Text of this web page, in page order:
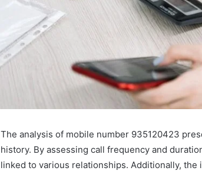
The analysis of mobile number 935120423
history. By assessing call frequency and
linked to various relationships. Additionally,
Your
Marketing
505050